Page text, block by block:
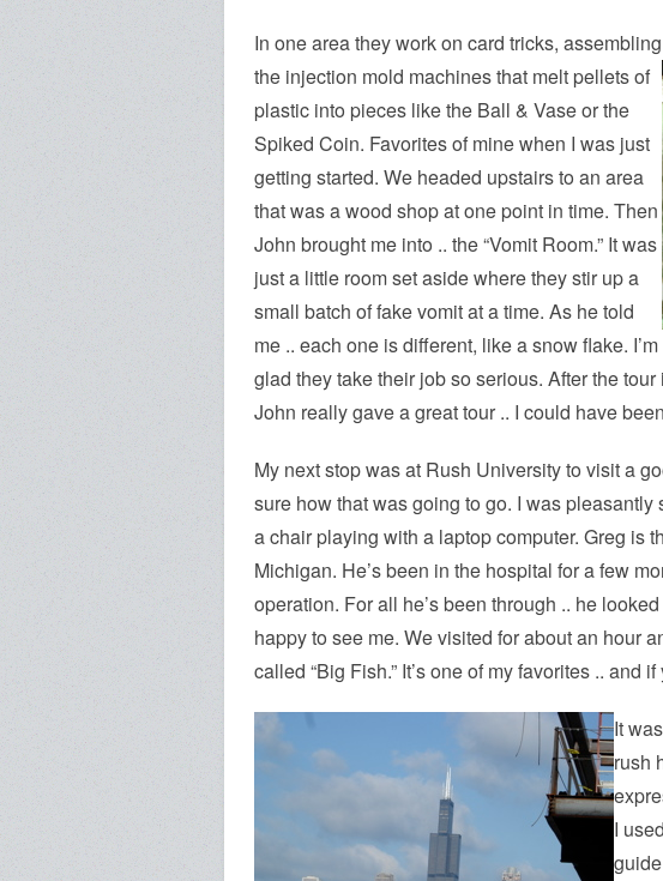
In one area they work on card tricks,
the injection mold machines that melt pellets of
plastic into pieces like the Ball & Vase or the
Spiked Coin. Favorites of mine when I was just
getting started. We headed upstairs to an area
that was a wood shop at one point in time. Then
John brought me into .. the “Vomit Room.” It was
just a little room set aside where they stir up a
small batch of fake vomit at a time. As he told
me .. each one is different, like a snow flake. I’m
glad they take their job so serious. After the
John really gave a great tour .. I could have
My next stop was at Rush University to visit a
sure how that was going to go. I was
a chair playing with a laptop computer. Greg is
Michigan. He’s been in the hospital for a few
operation. For all he’s been through .. he
happy to see me. We visited for about an hour
called “Big Fish.” It’s one of my favorites .. and
It
rush
I